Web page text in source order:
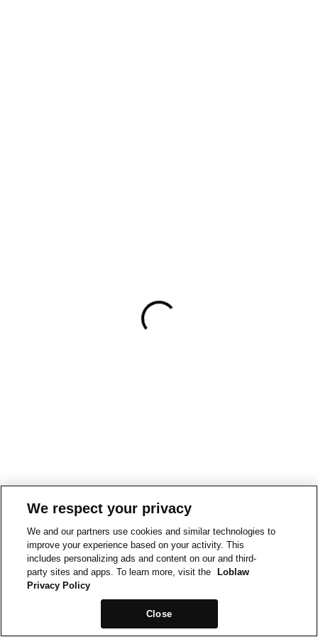
We respect your privacy
We and our partners use cookies and similar technologies to
improve your experience based on your activity. This
includes personalizing ads and content on our and third-
party sites and apps. To learn more, visit the
Loblaw
Privacy Policy
Close